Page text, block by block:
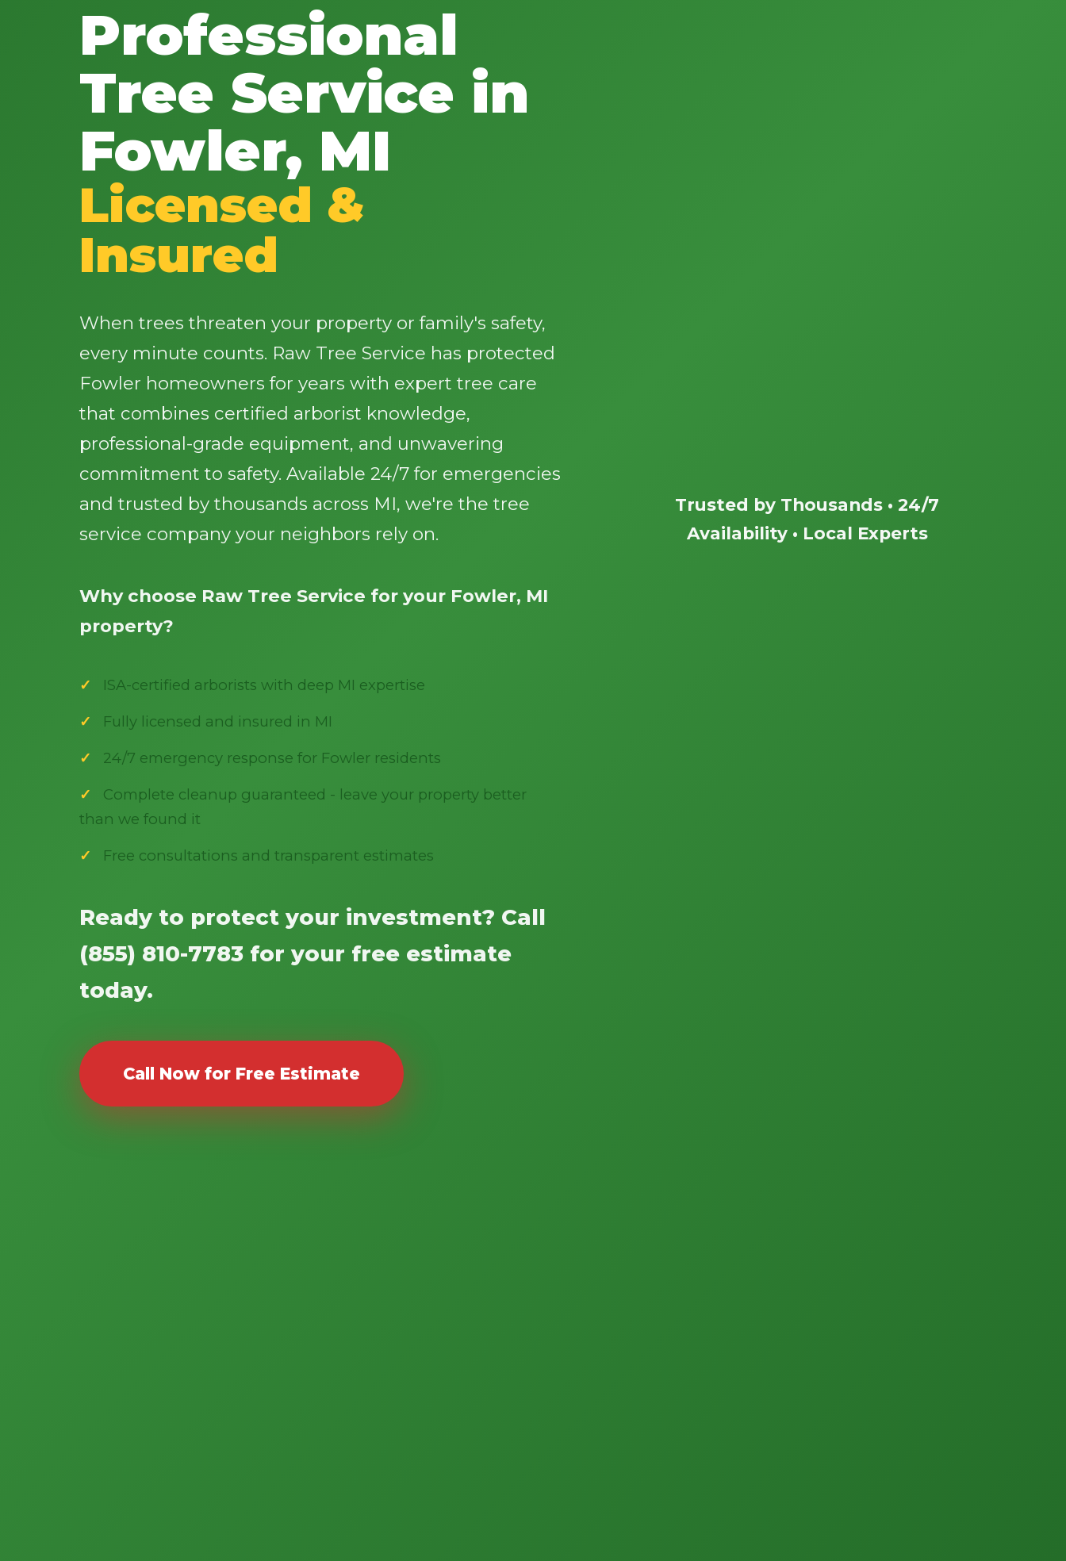
Professional
Tree Service in
Fowler, MI
Licensed &
Insured
When trees threaten your property or family's safety,
every minute counts. Raw Tree Service has protected
Fowler homeowners for years with expert tree care
that combines certified arborist knowledge,
professional-grade equipment, and unwavering
commitment to safety. Available 24/7 for emergencies
and trusted by thousands across MI, we're the tree
service company your neighbors rely on.
Why choose Raw Tree Service for your Fowler, MI
property?
ISA-certified arborists with deep MI expertise
Fully licensed and insured in MI
24/7 emergency response for Fowler residents
Complete cleanup guaranteed - leave your property better
than we found it
Free consultations and transparent estimates
Ready to protect your investment? Call
(855) 810-7783 for your free estimate
today.
Call Now for Free Estimate
Trusted by Thousands • 24/7
Availability • Local Experts
Urgent Tree ServiceNeeds? Calls are